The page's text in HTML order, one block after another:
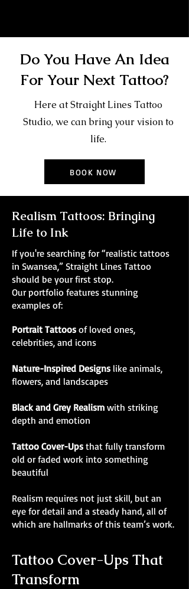
Do You Have An Idea
For Your Next Tattoo?
Here at Straight Lines Tattoo
Studio, we can bring your vision to
life.
BOOK NOW
Realism Tattoos: Bringing
Life to Ink
If you're searching for “realistic tattoos
in Swansea,” Straight Lines Tattoo
should be your first stop.
Our portfolio features stunning
examples of:
Portrait Tattoos of loved ones,
celebrities, and icons
Nature-Inspired Designs like animals,
flowers, and landscapes
Black and Grey Realism with striking
depth and emotion
Tattoo Cover-Ups that fully transform
old or faded work into something
beautiful
Realism requires not just skill, but an
eye for detail and a steady hand, all of
which are hallmarks of this team’s work.
Tattoo Cover-Ups That
Transform